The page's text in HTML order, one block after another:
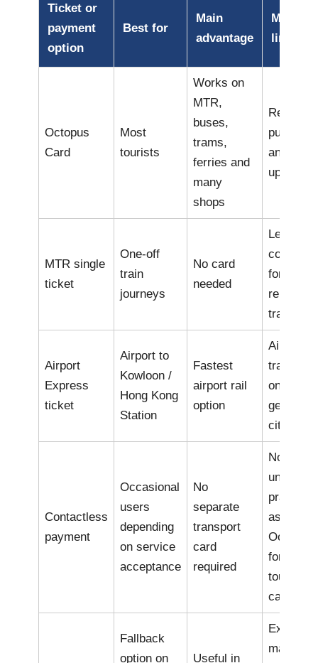
Ticket or
payment
option
Best for
Main
advantage
Main
Octopus
Card
Most
tourists
Works on
MTR,
buses,
trams,
ferries and
many
shops
Requires
purchase
and top-
ups
MTR single
ticket
One-off
train
journeys
No card
needed
Less
for
repeated
travel
Airport
Express
ticket
Airport to
Kowloon /
Hong Kong
Station
Fastest
airport rail
option
Airport
transfer
only, not
general
city pass
Contactless
payment
Occasional
users
depending
on service
acceptance
No
separate
transport
card
required
Not as
practical
as
Octopus
for all
tourist
cases
Fallback
option on
Useful in
Exact
may be